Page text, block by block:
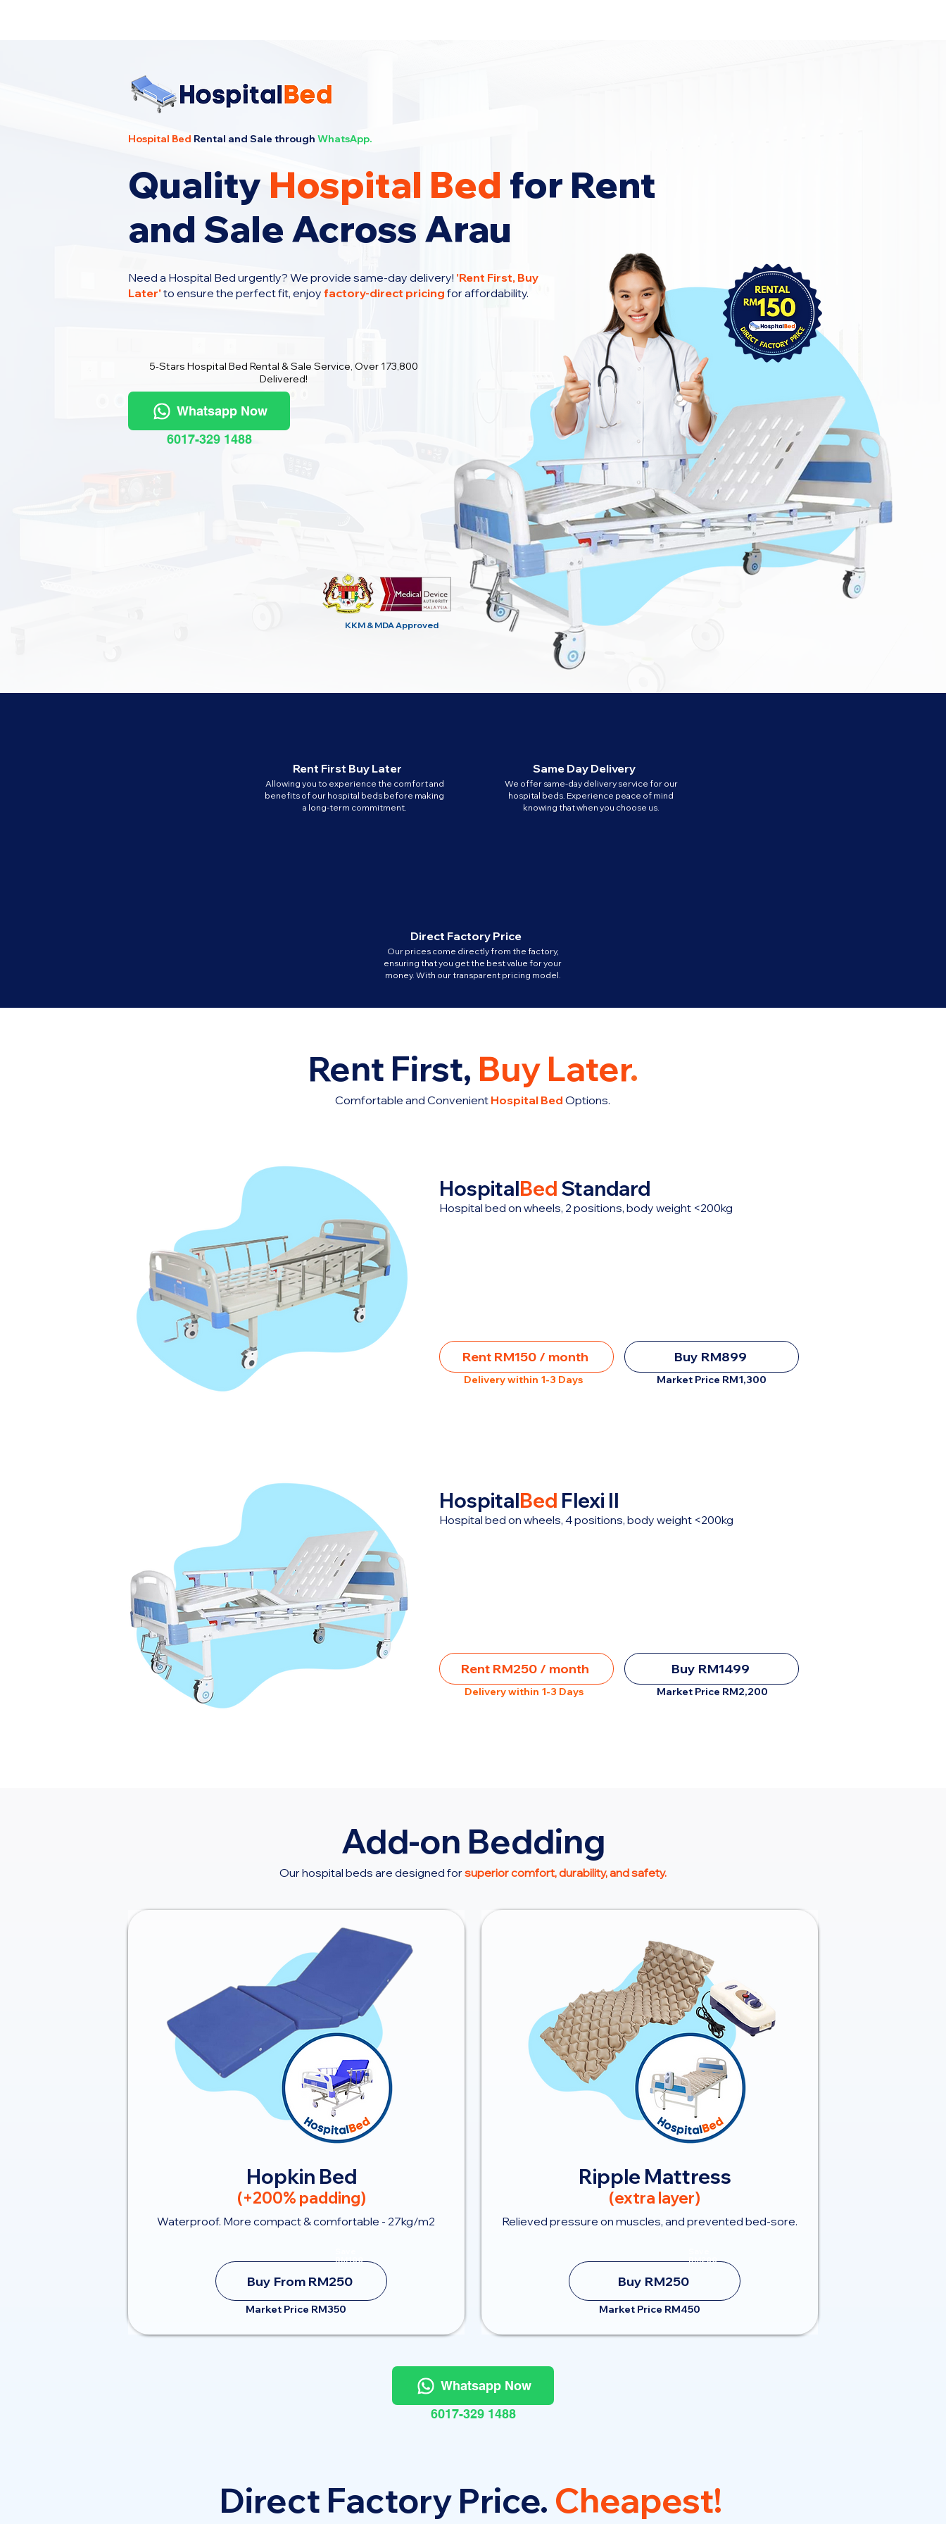
Hospital Bed Rental and Sale through WhatsApp.
Quality Hospital Bed for Rent
Need a Hospital Bed urgently? We provide same-day delivery! 'Rent First, Buy
Later'to ensure the perfect fit, enjoy factory-direct pricing for affordability.
5-Stars Hospital Bed Rental & Sale Service, Over 173,800
Delivered!
Whatsapp Now
6017-329 1488
KKM & MDAApproved
and Sale Across Arau
Rent First Buy Later
Allowing you to experience the comfort and
benefits of our hospital beds before making
a long-term commitment.
Same Day Delivery
We offer same-day delivery service for our
hospital beds. Experience peace of mind
knowing that when you choose us.
Direct Factory Price
Our prices come directly from the factory,
ensuring that you get the best value for your
money. With our transparent pricing model.
Rent First, Buy Later.
Comfortable and Convenient Hospital Bed Options.
Hospital bed on wheels, 2 positions, body weight <200kg
HospitalBed Standard
Buy RM899
Market Price RM1,300
Rent RM150 / month
Delivery within 1-3 Days
Hospital bed on wheels, 4 positions, body weight <200kg
HospitalBed Flexi II
Buy RM1499
Market Price RM2,200
Rent RM250 / month
Delivery within 1-3 Days
Add-on Bedding
Our hospital beds are designed for superior comfort, durability, and safety.
Hopkin Bed
(+200% padding)
Waterproof. More compact & comfortable - 27kg/m2
Buy From RM250
RM100
Market Price RM350
Ripple Mattress
(extra layer)
Relieved pressure on muscles, and prevented bed-sore.
Buy RM250
RM200
Market Price RM450
Whatsapp Now
6017-329 1488
Direct Factory Price. Cheapest!